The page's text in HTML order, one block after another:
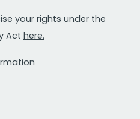
your rights under the
Act here.